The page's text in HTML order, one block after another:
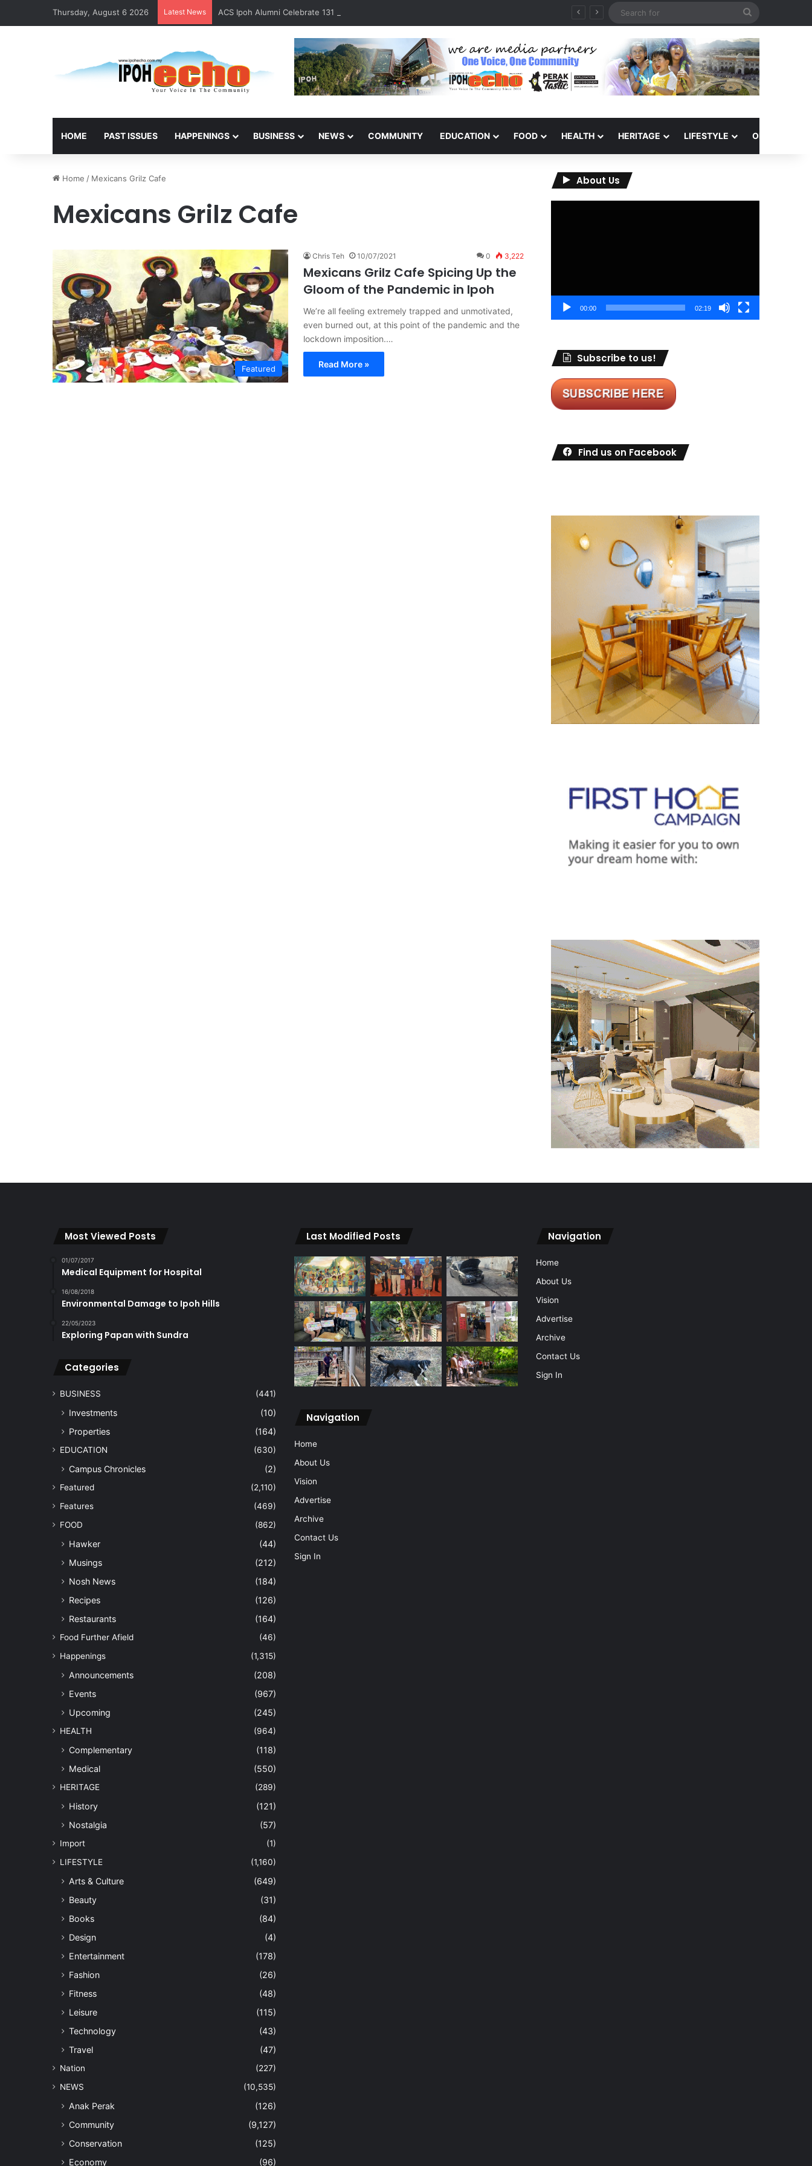
Thursday, August 6 2026 Latest News ACS Ipoh Alumni Celebrate 131 Years with Sports Carnival and Alumni Dinner
HOME PAST ISSUES HAPPENINGS BUSINESS NEWS COMMUNITY EDUCATION FOOD HEALTH HERITAGE LIFESTYLE OPINION
Home / Mexicans Grilz Cafe
Mexicans Grilz Cafe
Featured
Chris Teh 10/07/2021 0 3,222
Mexicans Grilz Cafe Spicing Up the
Gloom of the Pandemic in Ipoh
We’re all feeling extremely trapped and unmotivated,
even burned out, at this point of the pandemic and the
lockdown imposition.…
Read More »
About Us
00:00 02:19
Subscribe to us!
Find us on Facebook
Most Viewed Posts
01/07/2017
Medical Equipment for Hospital
16/08/2018
Environmental Damage to Ipoh Hills
22/05/2023
Exploring Papan with Sundra
Categories
BUSINESS (441)
Investments
(10)
Properties
(164)
EDUCATION (630)
Campus Chronicles (2)
Featured
(2,110)
Features
(469)
FOOD
(862)
Hawker
(44)
Musings
(212)
Nosh News
(184)
Recipes
(126)
Restaurants
(164)
Food Further Afield
(46)
Happenings
(1,315)
Announcements
(208)
Events
(967)
Upcoming
(245)
HEALTH (964)
Complementary
(118)
Medical
(550)
HERITAGE (289)
History
(121)
Nostalgia
(57)
Import
(1)
LIFESTYLE
(1,160)
Arts & Culture
(649)
Beauty
(31)
Books
(84)
Design
(4)
Entertainment
(178)
Fashion
(26)
Fitness
(48)
Leisure
(115)
Technology
(43)
Travel
(47)
Nation
(227)
NEWS
(10,535)
Anak Perak
(126)
Community
(9,127)
Conservation
(125)
Economy
(96)
Last Modified Posts
Navigation
Home
About Us
Vision
Advertise
Archive
Contact Us
Sign In
Navigation
Home
About Us
Vision
Advertise
Archive
Contact Us
Sign In